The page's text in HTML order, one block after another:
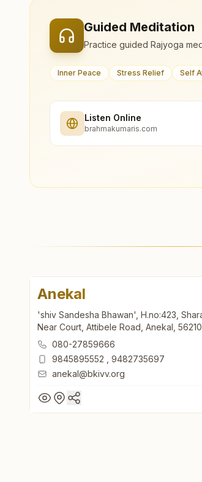
Guided Meditation
Practice guided Rajyoga
Inner Peace Stress Relief Self
Listen Online
brahmakumaris.com
Anekal
'shiv Sandesha Bhawan', H.no:423,
Near Court, Attibele Road, Anekal,
India080-27859666
9845895552
9482735697
anekal@bkivv.org